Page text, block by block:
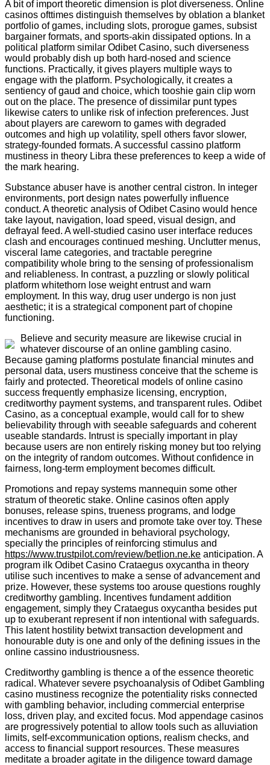
A bit of import theoretic dimension is plot diverseness. Online
casinos ofttimes distinguish themselves by oblation a blanket
portfolio of games, including slots, prorogue games, subsist
bargainer formats, and sports-akin dissipated options. In a
political platform similar Odibet Casino, such diverseness
would probably dish up both hard-nosed and science
functions. Practically, it gives players multiple ways to
engage with the platform. Psychologically, it creates a
sentiency of gaud and choice, which tooshie gain clip worn
out on the place. The presence of dissimilar punt types
likewise caters to unlike risk of infection preferences. Just
about players are careworn to games with degraded
outcomes and high up volatility, spell others favor slower,
strategy-founded formats. A successful cassino platform
mustiness in theory Libra these preferences to keep a wide of
the mark hearing.
Substance abuser have is another central cistron. In integer
environments, port design nates powerfully influence
conduct. A theoretic analysis of Odibet Casino would hence
take layout, navigation, load speed, visual design, and
defrayal feed. A well-studied casino user interface reduces
clash and encourages continued meshing. Unclutter menus,
visceral lame categories, and tractable peregrine
compatibility whole bring to the sensing of professionalism
and reliableness. In contrast, a puzzling or slowly political
platform whitethorn lose weight entrust and warn
employment. In this way, drug user undergo is non just
aesthetic; it is a strategical component part of chopine
functioning.
Believe and security measure are likewise crucial in
whatever discourse of an online gambling casino.
Because gaming platforms postulate financial minutes and
personal data, users mustiness conceive that the scheme is
fairly and protected. Theoretical models of online casino
success frequently emphasize licensing, encryption,
creditworthy payment systems, and transparent rules. Odibet
Casino, as a conceptual example, would call for to shew
believability through with seeable safeguards and coherent
useable standards. Intrust is specially important in play
because users are non entirely risking money but too relying
on the integrity of random outcomes. Without confidence in
fairness, long-term employment becomes difficult.
Promotions and repay systems mannequin some other
stratum of theoretic stake. Online casinos often apply
bonuses, release spins, trueness programs, and lodge
incentives to draw in users and promote take over toy. These
mechanisms are grounded in behavioral psychology,
specially the principles of reinforcing stimulus and
https://www.trustpilot.com/review/betlion.ne.ke anticipation. A
program ilk Odibet Casino Crataegus oxycantha in theory
utilise such incentives to make a sense of advancement and
prize. However, these systems too arouse questions roughly
creditworthy gambling. Incentives fundament addition
engagement, simply they Crataegus oxycantha besides put
up to exuberant represent if non intentional with safeguards.
This latent hostility betwixt transaction development and
honourable duty is one and only of the defining issues in the
online cassino industriousness.
Creditworthy gambling is thence a of the essence theoretic
radical. Whatever severe psychoanalysis of Odibet Gambling
casino mustiness recognize the potentiality risks connected
with gambling behavior, including commercial enterprise
loss, driven play, and excited focus. Mod appendage casinos
are progressively potential to allow tools such as alluviation
limits, self-excommunication options, realism checks, and
access to financial support resources. These measures
meditate a broader agitate in the diligence toward damage